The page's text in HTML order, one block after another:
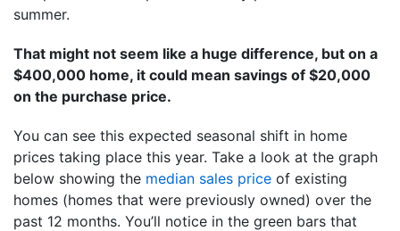
summer.
That might not seem like a huge difference, but on a
$400,000 home, it could mean savings of $20,000
on the purchase price.
You can see this expected seasonal shift in home
prices taking place this year. Take a look at the graph
below showing the median sales price of existing
homes (homes that were previously owned) over the
past 12 months. You’ll notice in the green bars that